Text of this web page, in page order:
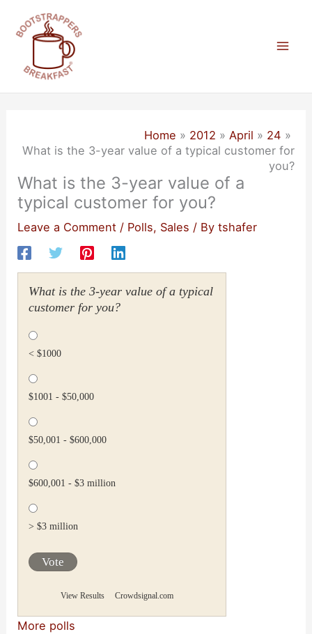
content
Home 2012 April
24
What is the 3-year value of a typical customer for
you?
What is the 3-year value of a
typical customer for you?
Leave a Comment / Polls, Sales / Bytshafer
What is the 3-year value of a typical
customer for you?
< $1000
$1001 - $50,000
$50,001 - $600,000
$600,001 - $3 million
> $3 million
Vote
View Results Crowdsignal.com
More polls